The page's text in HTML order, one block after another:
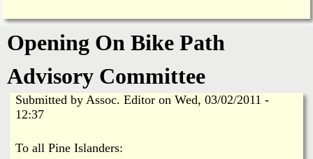
e
I
i
m
a
y
L
Opening On Bike Path
Advisory Committee
Submitted by Assoc. Editor on Wed, 03/02/2011 -
12:37
To all Pine Islanders: